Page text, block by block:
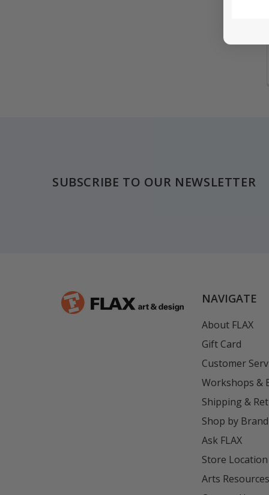
SUBSCRIBE TO OUR NEWSLETTER
NAVIGATE
About FLAX
Gift Card
Customer
Workshops &
Shipping &
Shop by Brand
Ask FLAX
Store Location
Arts Resources